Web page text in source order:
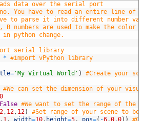
data over the serial port
You have to read an entire line of
to parse it into different number
B numbers are used to make the color
python change.
serial library
* #import vPython library
= 'My Virtual World' ) #Create your
#We can set the dimension of your
False #We want to set the range of the
, 12, 12)
#Set range of your scene to
. 1, width=10, height=5, pos=( -6,0,0) )